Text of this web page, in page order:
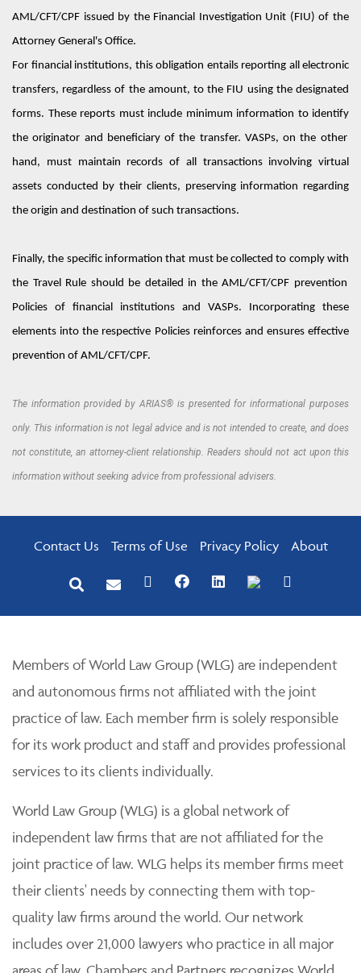
AML/CFT/CPF issued by the Financial Investigation Unit (FIU) of the
Attorney General's Office.
For financial institutions, this obligation entails reporting all electronic
transfers, regardless of the amount, to the FIU using the designated
forms. These reports must include minimum information to identify
the originator and beneficiary of the transfer. VASPs, on the other
hand, must maintain records of all transactions involving virtual
assets conducted by their clients, preserving information regarding
the origin and destination of such transactions.
Finally, the specific information that must be collected to comply with
the Travel Rule should be detailed in the AML/CFT/CPF prevention
Policies of financial institutions and VASPs.
Incorporating these
elements into the respective Policiesreinforces and ensures effective
prevention of AML/CFT/CPF.
The information provided by ARIAS® is presented for informational purposes
only. This information is not legal advice and is not intended to create, and does
not constitute, an attorney-client relationship. Readers should not act upon this
information without seeking advice from professional advisers.
Contact Us Terms of Use Privacy Policy About
Members of World Law Group (WLG) are independent
and autonomous firms not affiliated with the joint
practice of law. Each member firm is solely responsible
for its work product and staff and provides professional
services to its clients individually.
World Law Group (WLG) is a global network of
independent law firms that are not affiliated for the
joint practice of law. WLG helps its member firms meet
their clients' needs by connecting them with top-
quality law firms around the world. Our network
includes over 21,000 lawyers who practice in all major